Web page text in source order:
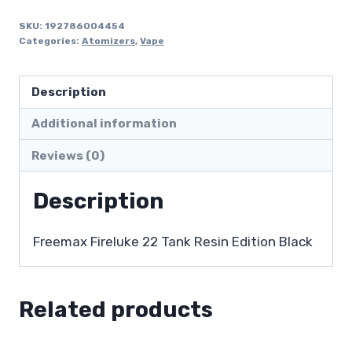
SKU: 192786004454
Categories: Atomizers, Vape
Description
Additional information
Reviews (0)
Description
Freemax Fireluke 22 Tank Resin Edition Black
Related products